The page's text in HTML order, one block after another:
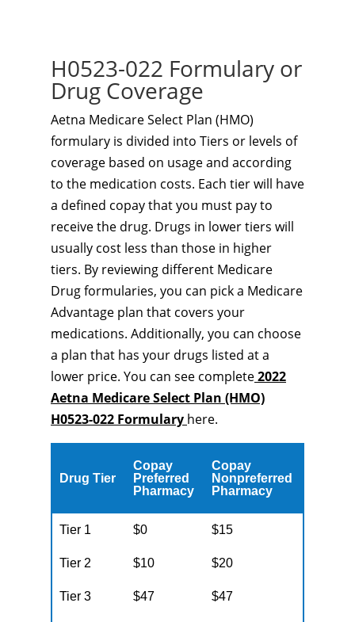
H0523-022 Formulary or
Drug Coverage
Aetna Medicare Select Plan (HMO)
formulary is divided into Tiers or levels of
coverage based on usage and according
to the medication costs. Each tier will have
a defined copay that you must pay to
receive the drug. Drugs in lower tiers will
usually cost less than those in higher
tiers. By reviewing different Medicare
Drug formularies, you can pick a Medicare
Advantage plan that covers your
medications. Additionally, you can choose
a plan that has your drugs listed at a
lower price. You can see complete2022
Aetna Medicare Select Plan (HMO)
H0523-022 Formulary here.
Drug Tier
Copay
Preferred
Pharmacy
Copay
Nonpreferred
Pharmacy
Tier 1 $0 $15
Tier 2 $10 $20
Tier 3 $47 $47